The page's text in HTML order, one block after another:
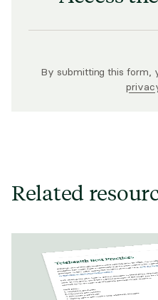
By submitting this form,
Related